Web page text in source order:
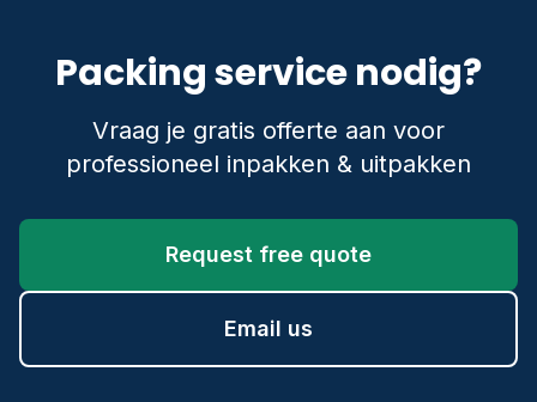
Packing service nodig?
Vraag je gratis offerte aan voor
professioneel inpakken & uitpakken
Request free quote
Email us